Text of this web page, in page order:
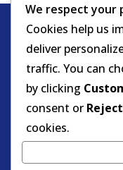
Copyright
© DOEA. All
rights
reserved.
We respect your
Cookies help us
deliver
traffic. You can
by clicking
consent or
cookies.